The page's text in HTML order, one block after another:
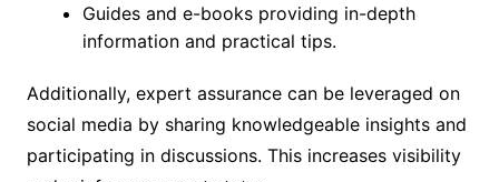
Guides and e-books providing in-depth
information and practical tips.
Additionally, expert assurance can be leveraged on
social media by sharing knowledgeable insights and
participating in discussions. This increases visibility